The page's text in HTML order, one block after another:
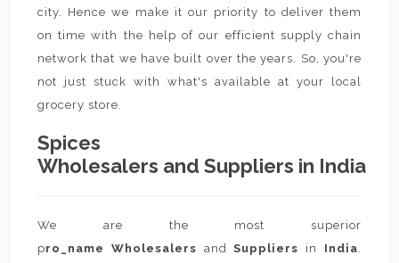
city. Hence we make it our priority to deliver them
on time with the help of our efficient supply chain
network that we have built over the years. So, you're
not just stuck with what's available at your local
grocery store.
Spices
Wholesalers and Suppliers in India
We are the most superior
pro_name Wholesalers andSuppliers in India.